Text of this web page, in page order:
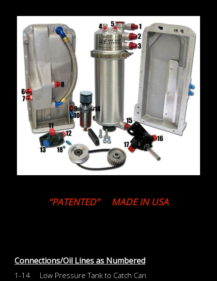
“PATENTED” MADE IN USA
Connections/Oil Lines as Numbered
1-14 Low Pressure Tank to Catch Can